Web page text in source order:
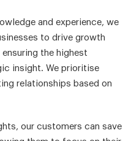
and experience, we
to drive growth
the highest
insight. We prioritise
relationships based on
our customers can save